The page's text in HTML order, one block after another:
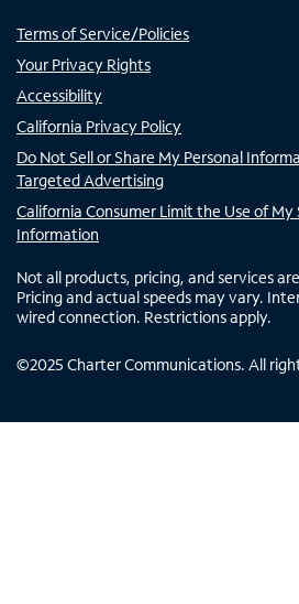
Terms of Service/Policies
Your Privacy Rights
Accessibility
California Privacy Policy
Do Not Sell or Share My Personal
Targeted Advertising
California Consumer Limit the Use of My
Information
Not all products, pricing, and services
Pricing and actual speeds may vary.
wired connection. Restrictions apply.
©2025 Charter Communications. All